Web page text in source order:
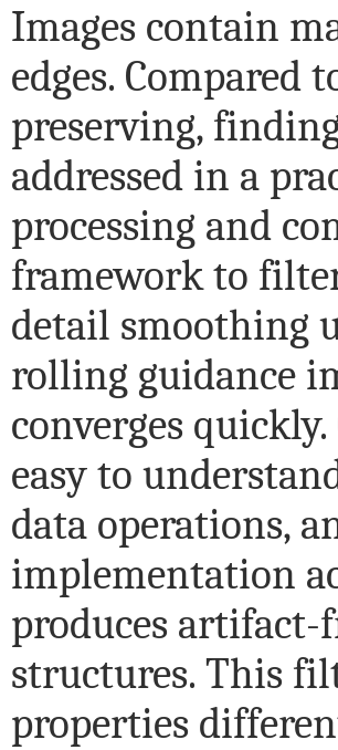
Images contain
edges. Compared
preserving,
addressed in a
processing and
framework to
detail smoothing
rolling guidance
converges
easy to
data operations,
implementation
produces artifact-
structures. This
properties